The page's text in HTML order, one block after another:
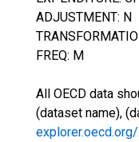
ADJUSTMENT: N
FREQ: M
All OECD data
(dataset name),
explorer.oecd.org/